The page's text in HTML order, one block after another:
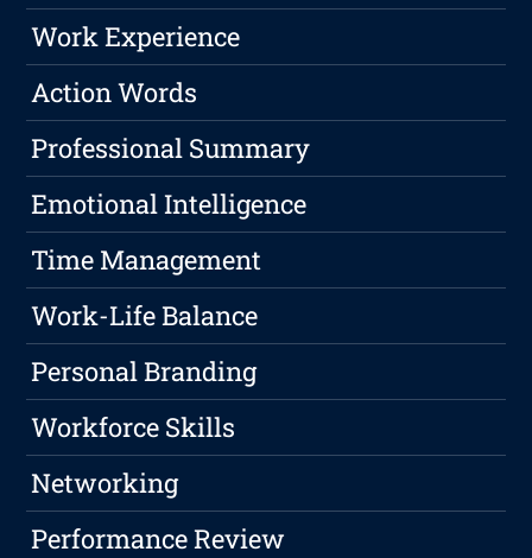
Work Experience
Action Words
Professional Summary
Emotional Intelligence
Time Management
Work-Life Balance
Personal Branding
Workforce Skills
Networking
Performance Review